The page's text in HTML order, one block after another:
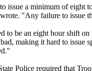
issue a minimum of eight
"Any failure to issue
to be an eight hour shift
making it hard to
Police required that